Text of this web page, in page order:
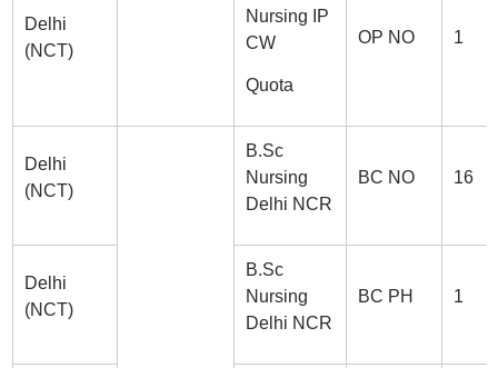
Delhi
(NCT)
Nursing IP
CW
Quota
OP NO 1
Delhi
(NCT)
B.Sc
Nursing
Delhi NCR
BC NO 16
Delhi
(NCT)
B.Sc
Nursing
Delhi NCR
BC PH 1